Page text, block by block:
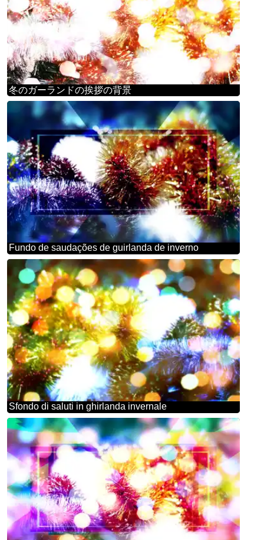
冬のガーランドの挨拶の背景
Fundo de saudações de guirlanda de inverno
Sfondo di saluti in ghirlanda invernale